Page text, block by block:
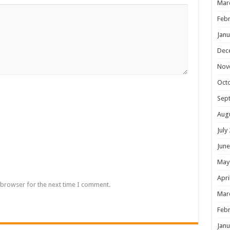
for the next time I comment.
July